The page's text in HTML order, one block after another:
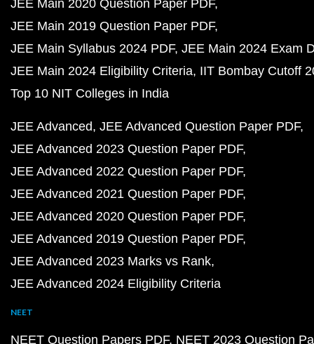
JEE Main 2020 Question Paper PDF
JEE Main 2019 Question Paper PDF
JEE Main Syllabus 2024 PDF JEE Main 2024 Exam
JEE Main 2024 Eligibility Criteria IIT Bombay Cutoff
Top 10 NIT Colleges in India
JEE Advanced JEE Advanced Question Paper PDF
JEE Advanced 2023 Question Paper PDF
JEE Advanced 2022 Question Paper PDF
JEE Advanced 2021 Question Paper PDF
JEE Advanced 2020 Question Paper PDF
JEE Advanced 2019 Question Paper PDF
JEE Advanced 2023 Marks vs Rank
JEE Advanced 2024 Eligibility Criteria
NEET
NEET Question Papers PDF NEET 2023 Question